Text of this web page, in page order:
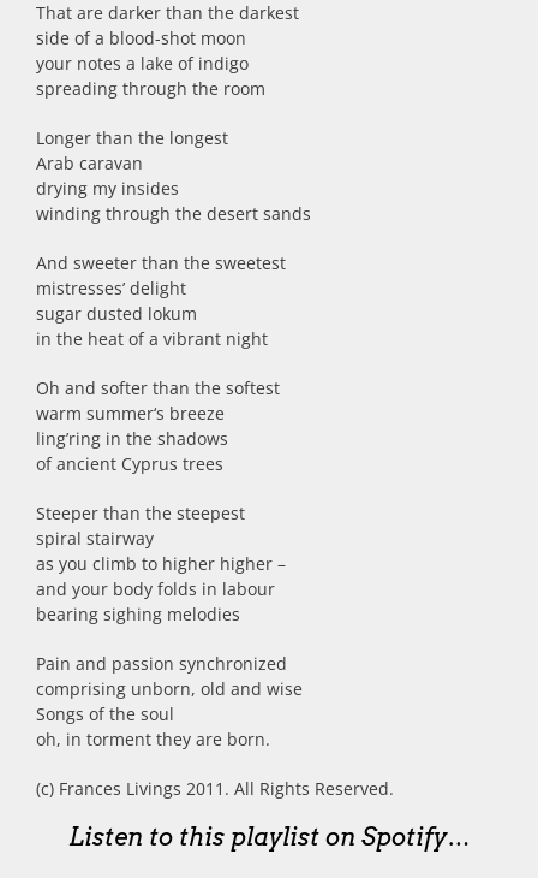
That are darker than the darkest
side of a blood-shot moon
your notes a lake of indigo
spreading through the room
Longer than the longest
Arab caravan
drying my insides
winding through the desert sands
And sweeter than the sweetest
mistresses’ delight
sugar dusted lokum
in the heat of a vibrant night
Oh and softer than the softest
warm summer‘s breeze
ling’ring in the shadows
of ancient Cyprus trees
Steeper than the steepest
spiral stairway
as you climb to higher higher –
and your body folds in labour
bearing sighing melodies
Pain and passion synchronized
comprising unborn, old and wise
Songs of the soul
oh, in torment they are born.
(c) Frances Livings 2011. All Rights Reserved.
Listen to this playlist on Spotify…